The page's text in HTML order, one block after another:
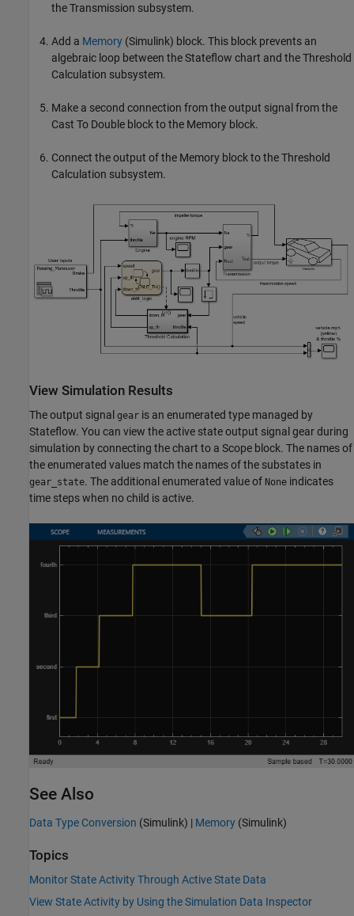
the Transmission subsystem.
Add a Memory (Simulink) block. This block prevents an
algebraic loop between the Stateflow chart and the Threshold
Calculation subsystem.
Make a second connection from the output signal from the
Cast To Double block to the Memory block.
Connect the output of the Memory block to the Threshold
Calculation subsystem.
View Simulation Results
The output signal gear is an enumerated type managed by
Stateflow. You can view the active state output signal gear during
simulation by connecting the chart to a Scope block. The names of
the enumerated values match the names of the substates in
gear_state. The additional enumerated value of None indicates
time steps when no child is active.
See Also
Data Type Conversion (Simulink) | Memory (Simulink)
Topics
Monitor State Activity Through Active State Data
View State Activity by Using the Simulation Data Inspector